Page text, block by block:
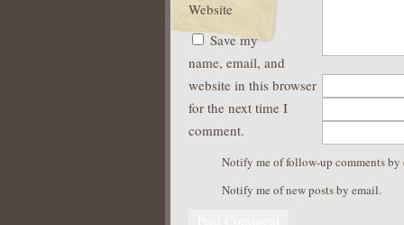
Website
Save my
name, email, and
website in this browser
for the next time I
comment.
Notify me of follow-up comments by
Notify me of new posts by email.